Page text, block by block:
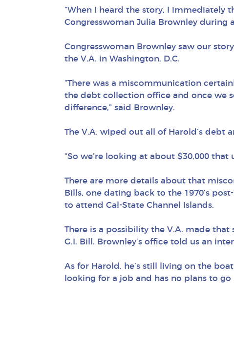
“When I heard the story, I immediately
Congresswoman Julia Brownley during
Congresswoman Brownley saw our
the V.A. in Washington, D.C.
“There was a miscommunication
the debt collection office and once we
difference,” said Brownley.
The V.A. wiped out all of Harold’s debt
“So we’re looking at about $30,000
There are more details about that
Bills, one dating back to the 1970’s
to attend Cal-State Channel Islands.
There is a possibility the V.A. made
G.I. Bill. Brownley’s office told us an
As for Harold, he’s still living on the
looking for a job and has no plans to go